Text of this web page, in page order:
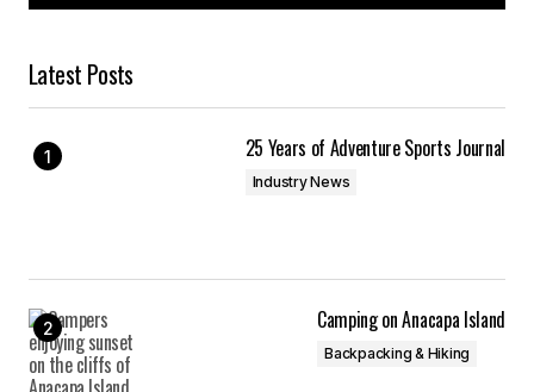
Latest Posts
25 Years of Adventure Sports Journal
Industry News
Camping on Anacapa Island
Backpacking & Hiking